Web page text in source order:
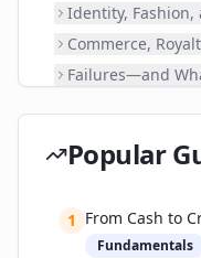
Identity, Fashion,
Commerce,
Failures—and
📚 Related
Popular
1 From Cash to
Fundamentals